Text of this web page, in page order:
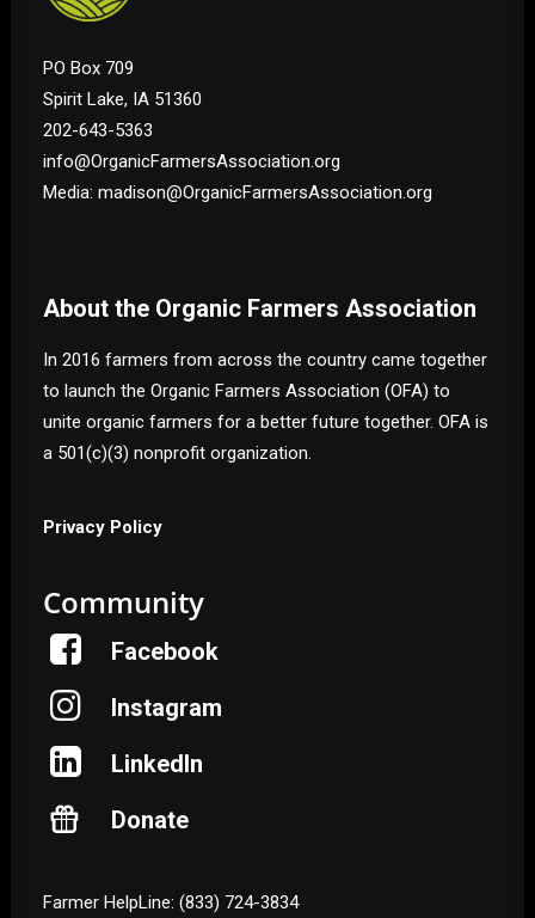
PO Box 709
Spirit Lake, IA 51360
202-643-5363
info@OrganicFarmersAssociation.org
Media: madison@OrganicFarmersAssociation.org
About the Organic Farmers Association
In 2016 farmers from across the country came together
to launch the Organic Farmers Association (OFA) to
unite organic farmers for a better future together. OFA is
a 501(c)(3) nonprofit organization.
Privacy Policy
Community
Facebook
Instagram
LinkedIn
Donate
Farmer HelpLine: (833) 724-3834